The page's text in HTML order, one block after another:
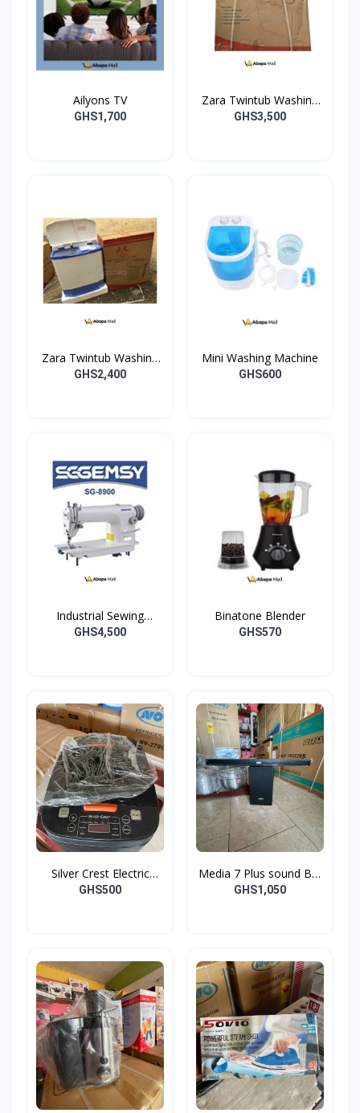
Ailyons TV
GHS1,700
Zara Twintub Washing
Machine
GHS3,500
Zara Twintub Washing
Machine -07TW
GHS2,400
Mini Washing Machine
GHS600
Industrial Sewing
Machine
GHS4,500
Binatone Blender
GHS570
Silver Crest Electric
Cooker
GHS500
Media 7 Plus sound Bar
and Woofer
GHS1,050